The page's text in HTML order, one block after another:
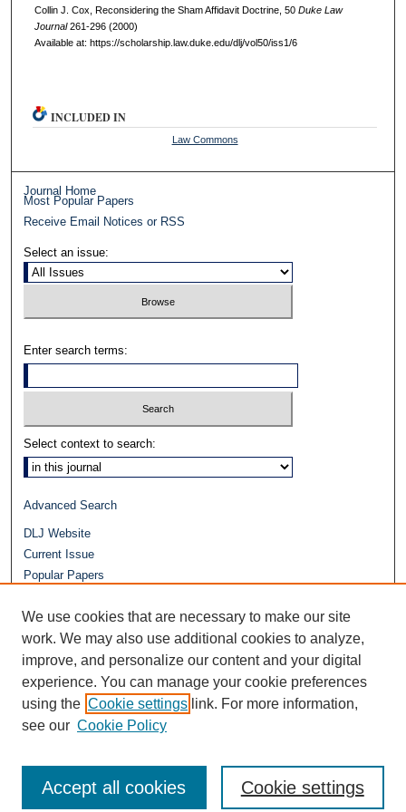
Collin J. Cox, Reconsidering the Sham Affidavit Doctrine, 50 DukeL aw
Journal261-296 (2000)
Available at: https://scholarship.law.duke.edu/dlj/vol50/iss1/6
INCLUDED IN
Law Commons
Journal Home
Most Popular Papers
Receive Email Notices or RSS
Select an issue:
Enter search terms:
Select context to search:
Advanced Search
DLJ Website
Current Issue
Popular Papers
Journals at Duke Law
Repository Home
We use cookies that are necessary to make our site
work. We may also use additional cookies to analyze,
improve, and personalize our content and your digital
experience. You can manage your cookie preferences
using the Cookie settings link. For more information,
see our Cookie Policy
Cookie settings
Accept all cookies